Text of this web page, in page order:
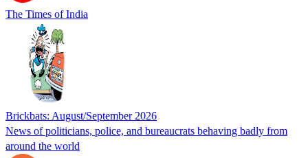
The Times of India
Brickbats: August/September 2026
News of politicians, police, and bureaucrats behaving badly from
around the world